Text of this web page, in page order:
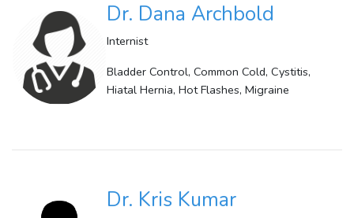
Dr. Dana Archbold
Internist
Bladder Control, Common Cold, Cystitis,
Hiatal Hernia, Hot Flashes, Migraine
Dr. Kris Kumar